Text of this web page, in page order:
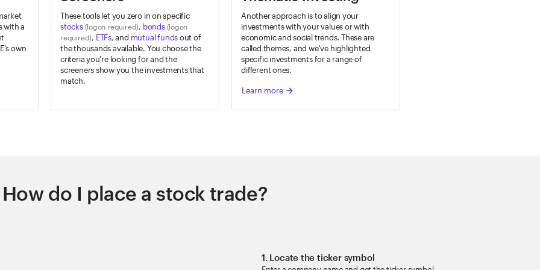
with a
own
These tools let you zero in on specific
stocks(logon required), bonds (logon
required), ETFs, and mutual fundsout of
the thousands available. You choose the
criteria you're looking for and the
screeners show you the investments that
match.
Another approach is to align your
investments with your values or with
economic and social trends. These are
called themes, and we've highlighted
specific investments for a range of
different ones.
Learn more arrow_forward
How do I place a stock trade?
1. Locate the ticker symbol